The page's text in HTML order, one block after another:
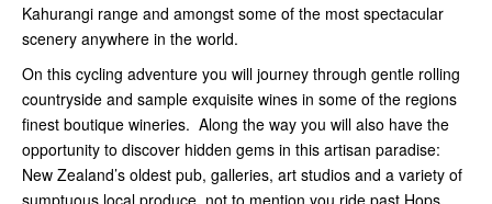
Kahurangi range and amongst some of the most spectacular
scenery anywhere in the world.
On this cycling adventure you will journey through gentle rolling
countryside and sample exquisite wines in some of the regions
finest boutique wineries. Along the way you will also have the
opportunity to discover hidden gems in this artisan paradise:
New Zealand’s oldest pub, galleries, art studios and a variety of
sumptuous local produce, not to mention you ride past Hops,